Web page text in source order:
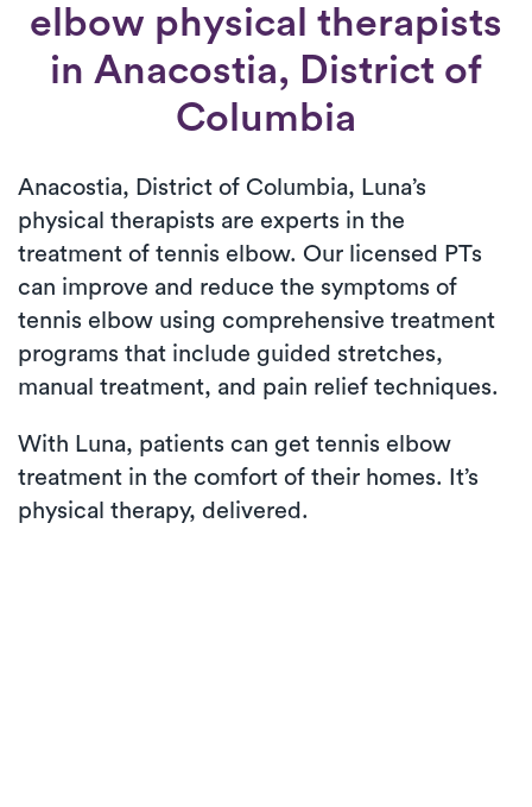
elbow physical therapists
in Anacostia, District of
Columbia
Anacostia, District of Columbia, Luna’s
physical therapists are experts in the
treatment of tennis elbow. Our licensed PTs
can improve and reduce the symptoms of
tennis elbow using comprehensive treatment
programs that include guided stretches,
manual treatment, and pain relief techniques.
With Luna, patients can get tennis elbow
treatment in the comfort of their homes. It’s
physical therapy, delivered.